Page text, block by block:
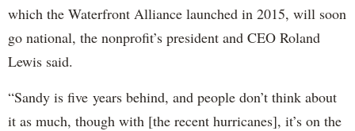
which the Waterfront Alliance launched in 2015, will soon
go national, the nonprofit’s president and CEO Roland
Lewis said.
“Sandy is five years behind, and people don’t think about
it as much, though with [the recent hurricanes], it’s on the